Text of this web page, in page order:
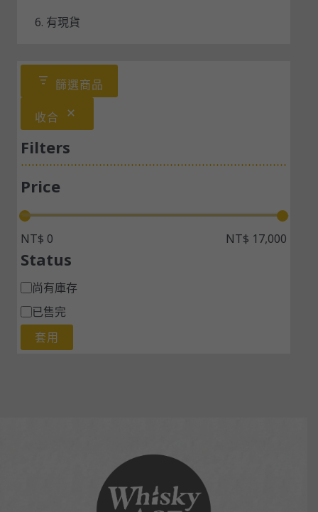
6. 有現貨
篩選商品
收合
Filters
Price
NT$ 0 NT$ 17,000
Status
尚有庫存
已售完
套用